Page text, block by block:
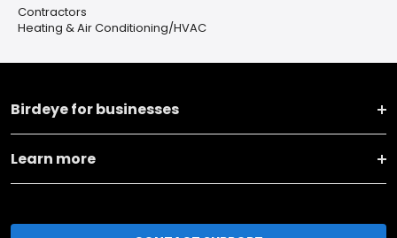
Contractors
Heating & Air Conditioning/HVAC
Birdeye for businesses
Learn more